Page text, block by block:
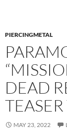
PIERCINGMETAL
DEAD
MAY 23, 2022